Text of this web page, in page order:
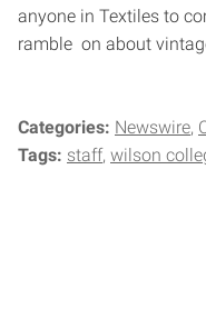
anyone in Textiles to
ramble on about
Categories: Newswire
Tags: staff wilson